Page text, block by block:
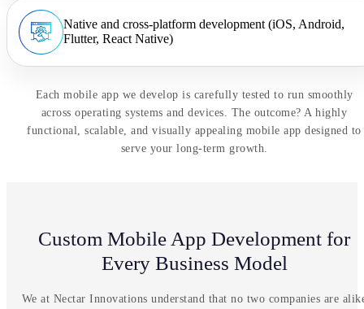
Native and cross-platform development (iOS, Android,
Flutter, React Native)
Each mobile app we develop is carefully tested to run smoothly
across operating systems and devices. The outcome? A highly
functional, scalable, and visually appealing mobile app designed to
serve your long-term growth.
Custom Mobile App Development for
Every Business Model
We at Nectar Innovations understand that no two companies are